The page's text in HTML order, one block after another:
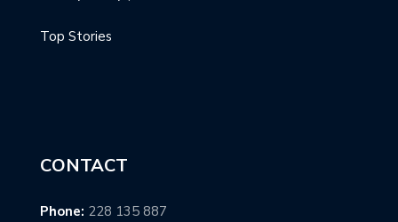
Top Stories
CONTACT
Phone: 228 135 887